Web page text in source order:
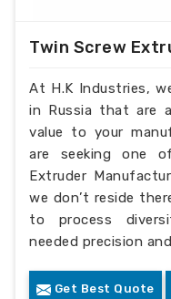
Twin Screw
At H.K Industries,
in Russia that are
value to your
are seeking one
Extruder
we don’t reside
to process
needed precision
Get Best Quote